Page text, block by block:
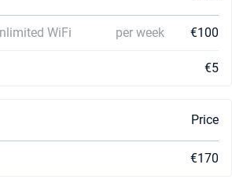
WiFi per week €100
€5
Price
€170